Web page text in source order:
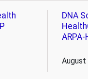
DNA
ARPA-
August